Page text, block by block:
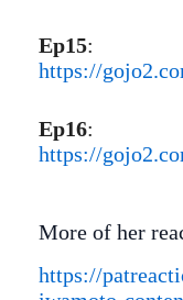
Ep15:
https://
Ep16:
https://
More of her
https://